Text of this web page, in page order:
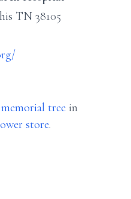
TN 38105
memorial tree in
store.